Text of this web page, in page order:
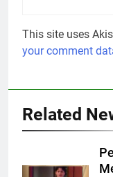
This site uses
your comment
Related